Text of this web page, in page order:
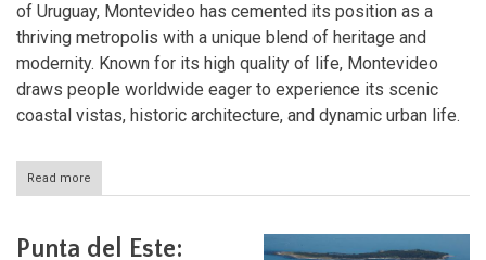
of Uruguay, Montevideo has cemented its position as a
thriving metropolis with a unique blend of heritage and
modernity. Known for its high quality of life, Montevideo
draws people worldwide eager to experience its scenic
coastal vistas, historic architecture, and dynamic urban life.
Read more
Montevideo:
Coastal
Jewel
Punta del Este: